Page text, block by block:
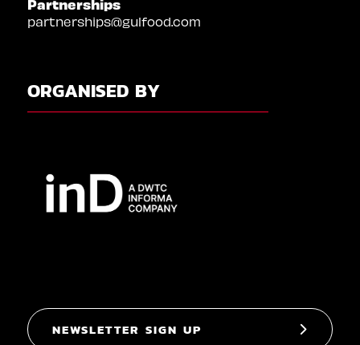
Partnerships
partnerships@gulfood.com
ORGANISED BY
NEWSLETTER SIGN UP